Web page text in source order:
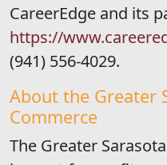
CareerEdge and its
https://
(941) 556-4029.
About the Greater
Commerce
The Greater